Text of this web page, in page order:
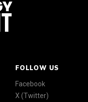
FOLLOW US
Facebook
X (Twitter)